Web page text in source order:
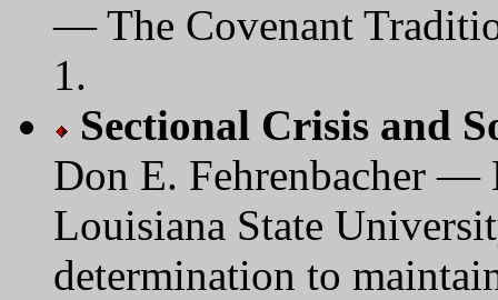
— The Covenant
1.
Sectional Crisis and
Don E. Fehrenbacher
Louisiana State
determination to